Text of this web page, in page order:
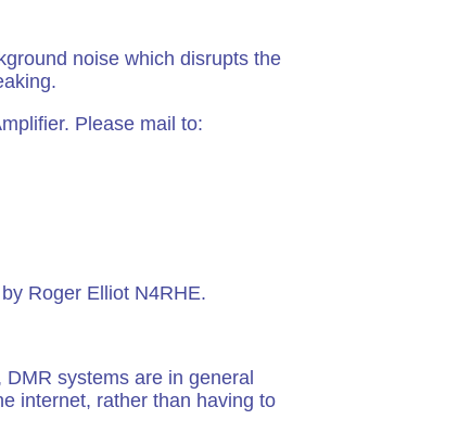
noise which disrupts the
Please mail to:
Roger Elliot N4RHE.
systems are in general
internet, rather than having to